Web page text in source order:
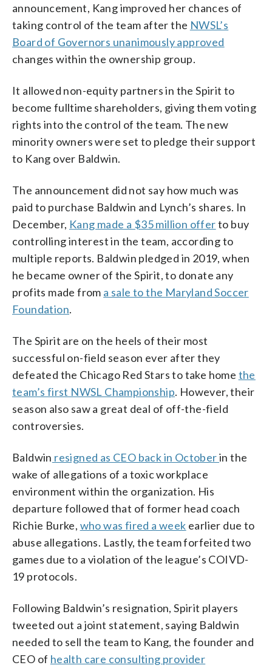
announcement, Kang improved her chances of
taking control of the team after the NWSL’s
Board of Governors unanimously approved
changes within the ownership group.
It allowed non-equity partners in the Spirit to
become fulltime shareholders, giving them voting
rights into the control of the team. The new
minority owners were set to pledge their support
to Kang over Baldwin.
The announcement did not say how much was
paid to purchase Baldwin and Lynch’s shares. In
December, Kang made a $35 million offerto buy
controlling interest in the team, according to
multiple reports. Baldwin pledged in 2019, when
he became owner of the Spirit, to donate any
profits made from a sale to the Maryland Soccer
Foundation.
The Spirit are on the heels of their most
successful on-field season ever after they
defeated the Chicago Red Stars to take home the
team’s first NWSL Championship. However, their
season also saw a great deal of off-the-field
controversies.
Baldwin resigned as CEO back in Octoberin the
wake of allegations of a toxic workplace
environment within the organization. His
departure followed that of former head coach
Richie Burke, who was fired a week earlier due to
abuse allegations. Lastly, the team forfeited two
games due to a violation of the league’s COIVD-
19 protocols.
Following Baldwin’s resignation, Spirit players
tweeted out a joint statement, saying Baldwin
needed to sell the team to Kang, the founder and
CEO of health care consulting provider